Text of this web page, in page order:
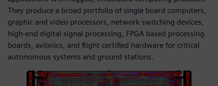
They produce a broad portfolio of single board computers,
graphic and video processors, network switching devices,
high-end digital signal processing, FPGA based processing
boards, avionics, and flight certified hardware for critical
autonomous systems and ground stations.